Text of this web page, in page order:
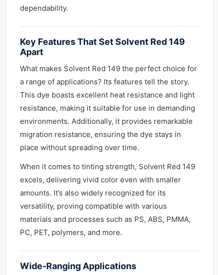
dependability.
Key Features That Set Solvent Red 149
Apart
What makes Solvent Red 149 the perfect choice for
a range of applications? Its features tell the story.
This dye boasts excellent heat resistance and light
resistance, making it suitable for use in demanding
environments. Additionally, it provides remarkable
migration resistance, ensuring the dye stays in
place without spreading over time.
When it comes to tinting strength, Solvent Red 149
excels, delivering vivid color even with smaller
amounts. It’s also widely recognized for its
versatility, proving compatible with various
materials and processes such as PS, ABS, PMMA,
PC, PET, polymers, and more.
Wide-Ranging Applications